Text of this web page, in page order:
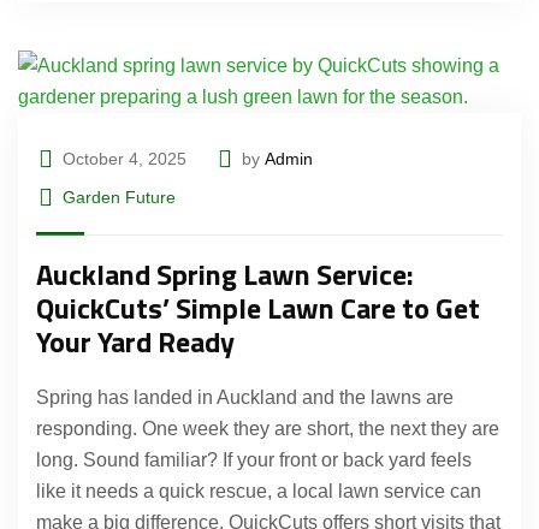
October 4, 2025 by Admin
Garden Future
Auckland Spring Lawn Service:
QuickCuts’ Simple Lawn Care to Get
Your Yard Ready
Spring has landed in Auckland and the lawns are
responding. One week they are short, the next they are
long. Sound familiar? If your front or back yard feels
like it needs a quick rescue, a local lawn service can
make a big difference. QuickCuts offers short visits that